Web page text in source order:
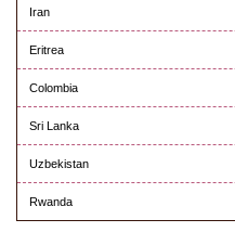
Iran
Eritrea
Colombia
Sri Lanka
Uzbekistan
Rwanda